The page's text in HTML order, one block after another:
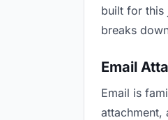
built for this
breaks
Email
Email is
attachment,